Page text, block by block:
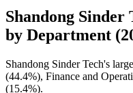
Shandong Sinder
by Department
Shandong Sinder Tech's
(44.4%), Finance and
(15.4%).